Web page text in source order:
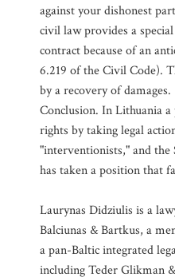
against your dishonest
civil law provides a
contract because of an
6.219 of the Civil Code).
by a recovery of damages.
Conclusion. In Lithuania
rights by taking legal
"interventionists," and
has taken a position that
Laurynas Didziulis is a
Balciunas & Bartkus, a
a pan-Baltic integrated
including Teder Glikman